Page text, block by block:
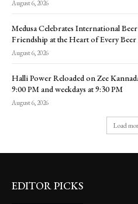
August 6, 2026
Medusa Celebrates International
Friendship at the Heart of Every
August 6, 2026
Halli Power Reloaded on Zee
9:00 PM and weekdays at 9:30 PM
August 6, 2026
Load
EDITOR PICKS